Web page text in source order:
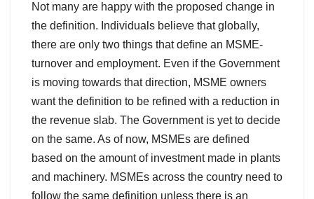
Not many are happy with the proposed change in
the definition. Individuals believe that globally,
there are only two things that define an MSME-
turnover and employment. Even if the Government
is moving towards that direction, MSME owners
want the definition to be refined with a reduction in
the revenue slab. The Government is yet to decide
on the same. As of now, MSMEs are defined
based on the amount of investment made in plants
and machinery. MSMEs across the country need to
follow the same definition unless there is an